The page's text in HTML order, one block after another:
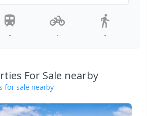
- - -
For Sale nearby
for sale nearby